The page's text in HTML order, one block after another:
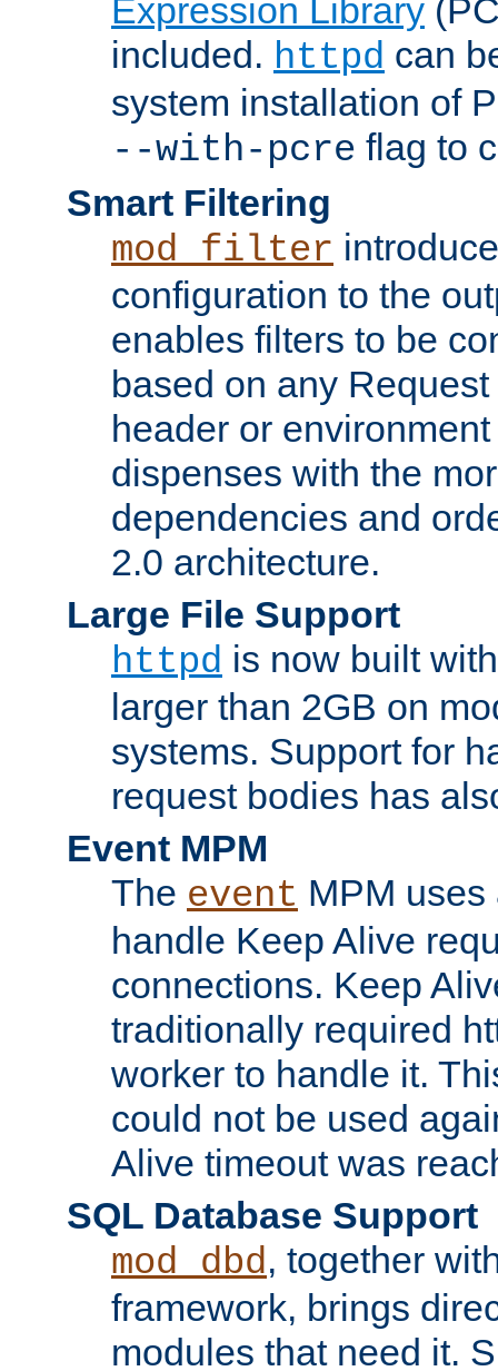
Expression Library
included. httpd can
system installation of
--with-pcre flag to
Smart Filtering
mod_filter
configuration to the
enables filters to be
based on any
header or
dispenses with the
dependencies and
2.0 architecture.
Large File Support
httpd is now built
larger than 2GB on
systems. Support for
request bodies has
Event MPM
The event MPM
handle Keep Alive
connections. Keep
traditionally required
worker to handle it.
could not be used
Alive timeout was
SQL Database Support
mod_dbd, together
framework, brings
modules that need it.